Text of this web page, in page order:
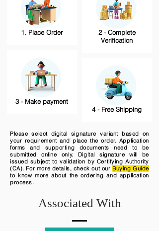
1. Place Order
3 - Make payment
2 - Complete
Verification
4 - Free Shipping
Please select digital signature variant based on
your requirement and place the order. Application
forms and supporting documents need to be
submitted online only. Digital signature will be
issued subject to validation by Certifying Authority
(CA). For more details, check out our Buying Guide
to know more about the ordering and application
process.
Associated With